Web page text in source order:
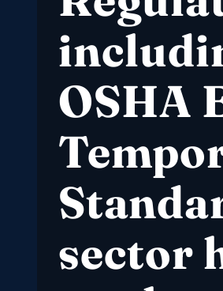
OSHA
sector